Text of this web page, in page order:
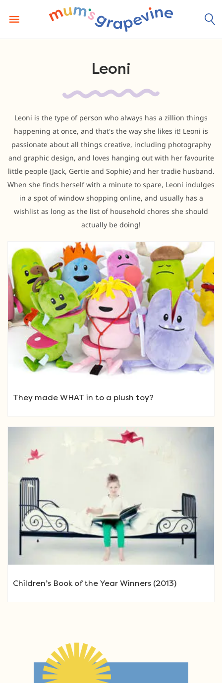
content
Leoni
Leoni is the type of person who always has a zillion things
happening at once, and that's the way she likes it! Leoni is
passionate about all things creative, including photography
and graphic design, and loves hanging out with her favourite
little people (Jack, Gertie and Sophie) and her tradie husband.
When she finds herself with a minute to spare, Leoni indulges
in a spot of window shopping online, and usually has a
wishlist as long as the list of household chores she should
actually be doing!
They made WHAT in to a plush toy?
Children’s Book of the Year Winners (2013)